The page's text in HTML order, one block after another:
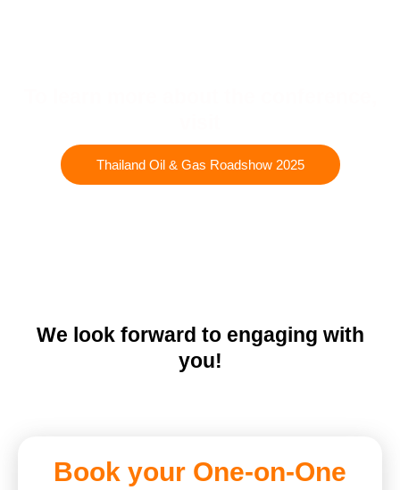
Thailand Oil & Gas Roadshow 2025
We look forward to engaging with
you!
Book your One-on-One